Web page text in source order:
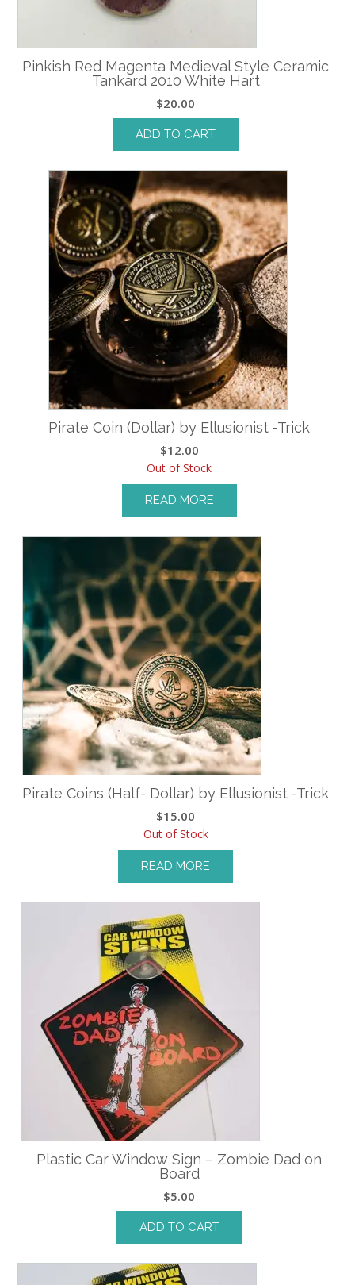
Pinkish Red Magenta Medieval Style Ceramic
Tankard 2010 White Hart
$20.00
ADD TO CART
Pirate Coin (Dollar) by Ellusionist -Trick
$12.00
Out of Stock
READ MORE
Pirate Coins (Half- Dollar) by Ellusionist -Trick
$15.00
Out of Stock
READ MORE
Plastic Car Window Sign – Zombie Dad on
Board
$5.00
ADD TO CART